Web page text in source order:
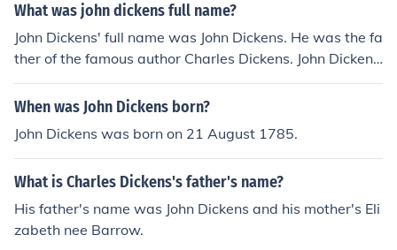
What was john dickens full name?
John Dickens' full name was John Dickens. He was the fa
ther of the famous author Charles Dickens. John Dickens
worked as a naval clerk and faced financial difficulties,
which influenced Charles's early life and writing.
When was John Dickens born?
John Dickens was born on 21 August 1785.
What is Charles Dickens's father's name?
His father's name was John Dickens and his mother's Eli
zabeth nee Barrow.